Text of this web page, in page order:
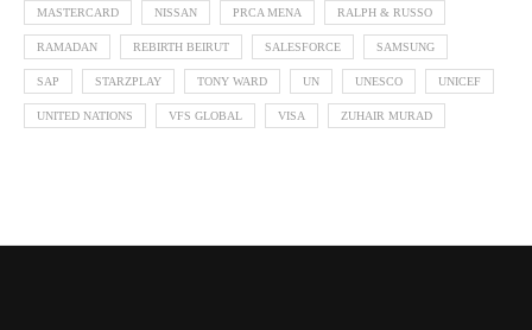
MASTERCARD NISSAN PRCA MENA RALPH & RUSSO
RAMADAN REBIRTH BEIRUT SALESFORCE SAMSUNG
SAP STARZPLAY TONY WARD UN UNESCO UNICEF
UNITED NATIONS VFS GLOBAL VISA ZUHAIR MURAD